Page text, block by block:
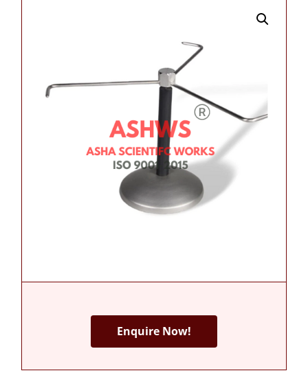
Enquire Now!